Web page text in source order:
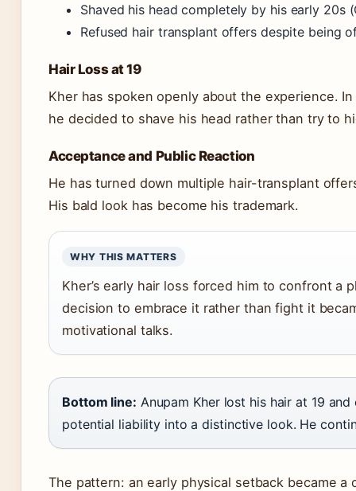
Shaved his head completely by his early 20s
Refused hair transplant offers despite being
Hair Loss at 19
Kher has spoken openly about the experience.
he decided to shave his head rather than try to
Acceptance and Public Reaction
He has turned down multiple hair-transplant
His bald look has become his trademark.
WHY THIS MATTERS
Kher’s early hair loss forced him to confront a
decision to embrace it rather than fight it
motivational talks.
Bottom line: Anupam Kher lost his hair at 19
potential liability into a distinctive look. He
The pattern: an early physical setback became